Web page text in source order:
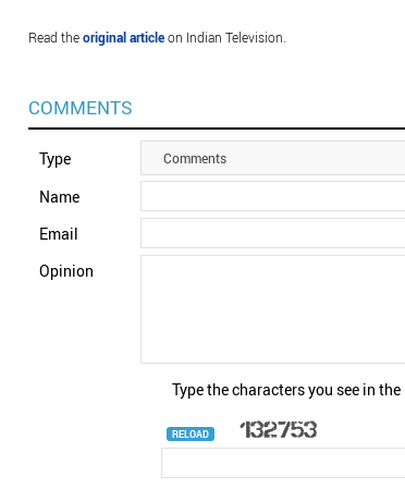
Read theoriginal articleon Indian Television.
COMMENTS
Type Comments
Name
Email
Opinion
Type the characters you see in
RELOAD